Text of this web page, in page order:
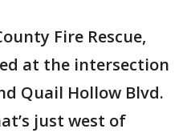
Fire Rescue,
at the intersection
Quail Hollow Blvd.
just west of